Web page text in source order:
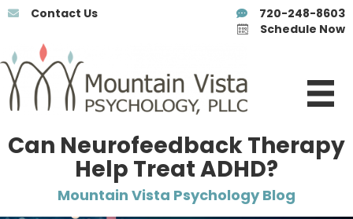
Contact Us
720-248-8603
Schedule Now
Can Neurofeedback Therapy
Help Treat ADHD?
Mountain Vista Psychology Blog